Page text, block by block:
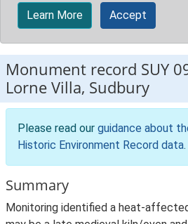
Learn More Accept
Monument record SUY
Lorne Villa, Sudbury
Please read our guidance about
Historic Environment Record data.
Summary
Monitoring identified a heat-